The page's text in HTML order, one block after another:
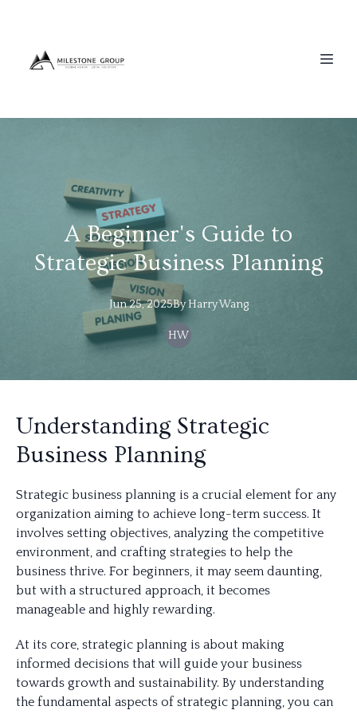
A Beginner's Guide to
Strategic Business Planning
Jun 25, 2025By HarryWang
HW
Understanding Strategic
Business Planning
Strategic business planning is a crucial element for any
organization aiming to achieve long-term success. It
involves setting objectives, analyzing the competitive
environment, and crafting strategies to help the
business thrive. For beginners, it may seem daunting,
but with a structured approach, it becomes
manageable and highly rewarding.
At its core, strategic planning is about making
informed decisions that will guide your business
towards growth and sustainability. By understanding
the fundamental aspects of strategic planning, you can